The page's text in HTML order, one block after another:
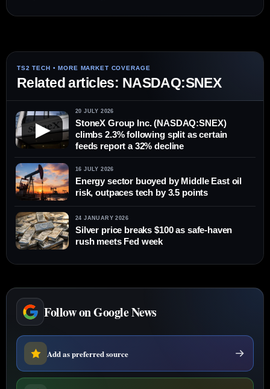
Related articles: NASDAQ:SNEX
▶
20 JULY 2026
StoneX Group Inc. (NASDAQ:SNEX)
climbs 2.3% following split as certain
feeds report a 32% decline
16 JULY 2026
Energy sector buoyed by Middle East oil
risk, outpaces tech by 3.5 points
24 JANUARY 2026
Silver price breaks $100 as safe-haven
rush meets Fed week
Follow on Google News
Add as preferred source